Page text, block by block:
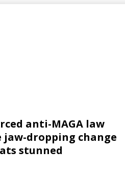
anti-MAGA law
dropping change
stunned